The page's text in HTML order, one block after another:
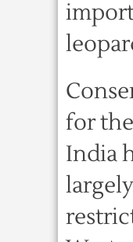
for
India